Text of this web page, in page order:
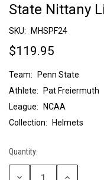
State Nittany
SKU: MHSPF24
$119.95
Team:
Penn State
Athlete:
Pat Freiermuth
League:
NCAA
Collection:
Helmets
Current
Stock:
Quantity:
Decrease
Increase